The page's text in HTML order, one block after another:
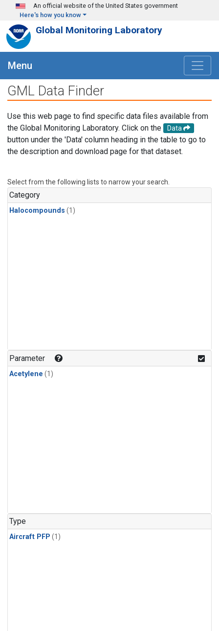
Skip to main content
An official website of the United States government
Here's how you know
Global Monitoring Laboratory
Menu
GML Data Finder
Use this web page to find specific data files available from
the Global Monitoring Laboratory. Click on the
Data
button under the 'Data' column heading in the table to go to
the description and download page for that dataset.
Select from the following lists to narrow your search.
Category
Halocompounds (1)
Parameter
Acetylene (1)
Type
Aircraft PFP (1)